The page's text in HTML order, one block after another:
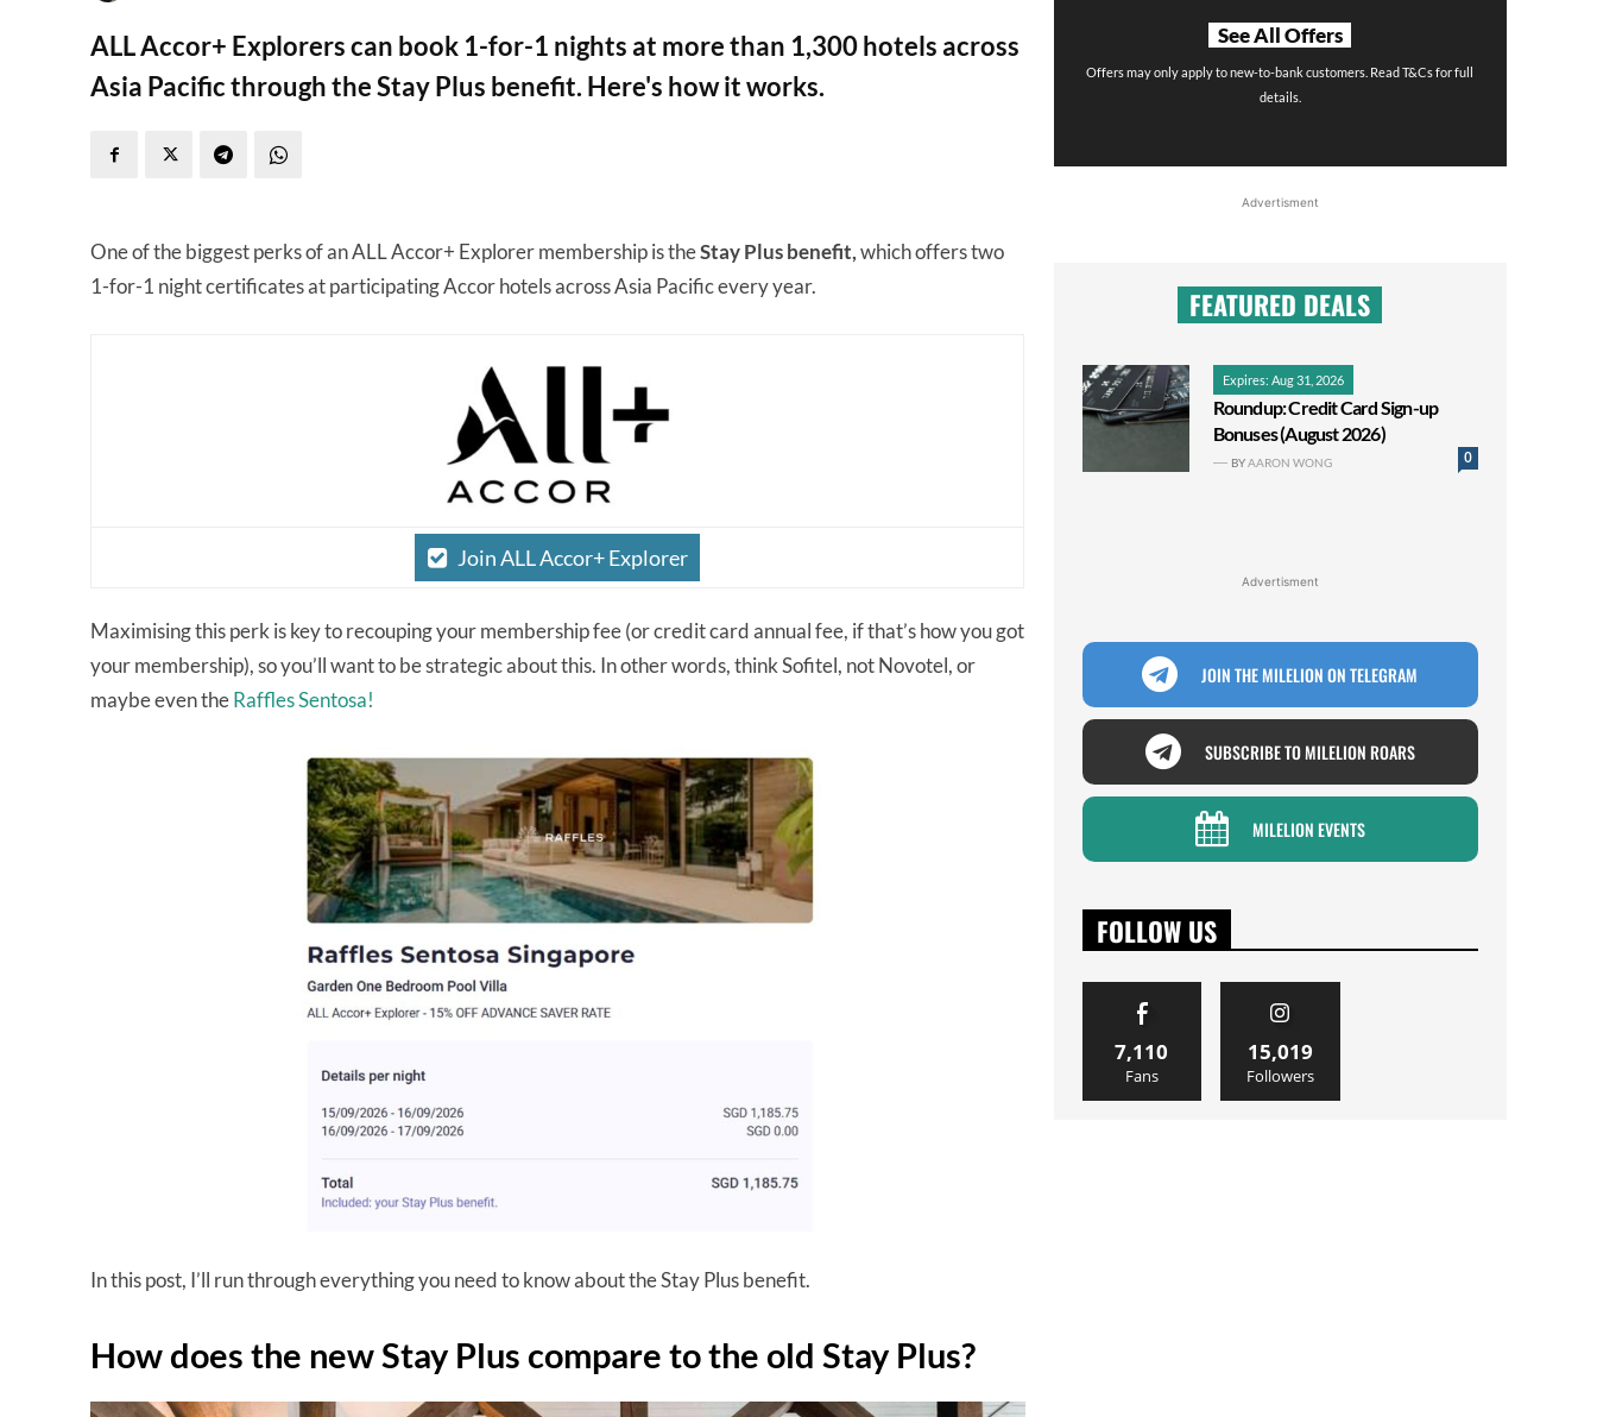
ALL Accor+ Explorers can book 1-for-1 nights at more than 1,300 hotels across
Asia Pacific through the Stay Plus benefit. Here's how it works.
One of the biggest perks of an ALL Accor+ Explorer membership is theStay Plus benefit,which offers two
1-for-1 night certificates at participating Accor hotels across Asia Pacific every year.
Join ALL Accor+ Explorer
Maximising this perk is key to recouping your membership fee (or credit card annual fee, if that’s how you got
your membership), so you’ll want to be strategic about this. In other words, think Sofitel, not Novotel, or
maybe even theRaffles Sentosa!
In this post, I’ll run through everything you need to know about the Stay Plus benefit.
How does the new Stay Plus compare to the old Stay Plus?
See All Offers
Offers may only apply to new-to-bank customers. Read T&Cs for full
details.
Advertisment
FEATURED DEALS
Expires: Aug 31, 2026
Roundup: Credit Card Sign-up
Bonuses (August 2026)
0
BYAARON WONG
Advertisment
JOIN THE MILELION ON TELEGRAM
SUBSCRIBE TO MILELION ROARS
MILELION EVENTS
FOLLOW US
7,110
Fans
15,019
Followers